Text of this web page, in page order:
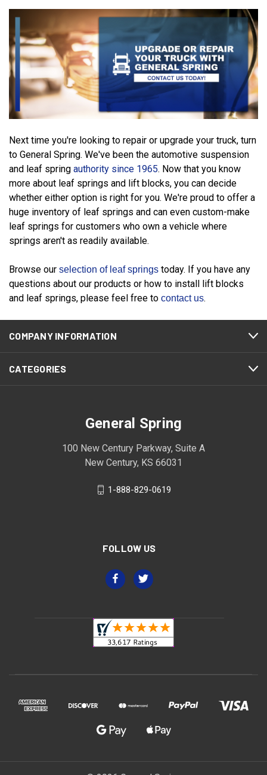
Next time you're looking to repair or upgrade your truck, turn
to General Spring. We've been the automotive suspension
and leaf spring authority since 1965. Now that you know
more about leaf springs and lift blocks, you can decide
whether either option is right for you. We're proud to offer a
huge inventory of leaf springs and can even custom-make
leaf springs for customers who own a vehicle where
springs aren't as readily available.
Browse our selection of leaf springs today. If you have any
questions about our products or how to install lift blocks
and leaf springs, please feel free to contact us.
COMPANY INFORMATION
CATEGORIES
General Spring
100 New Century Parkway, Suite A
New Century, KS 66031
1-888-829-0619
FOLLOW US